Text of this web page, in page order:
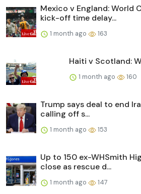
Mexico v England: World
kick-off time delay...
1 month ago 163
Haiti v Scotland:
1 month ago 160
Trump says deal to end
calling off s...
1 month ago 153
Up to 150 ex-WHSmith
close as rescue d...
1 month ago 147